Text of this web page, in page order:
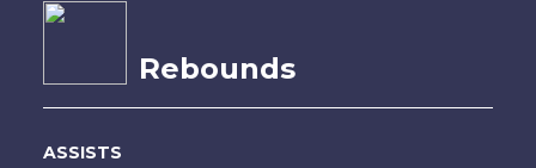
Rebounds
ASSISTS